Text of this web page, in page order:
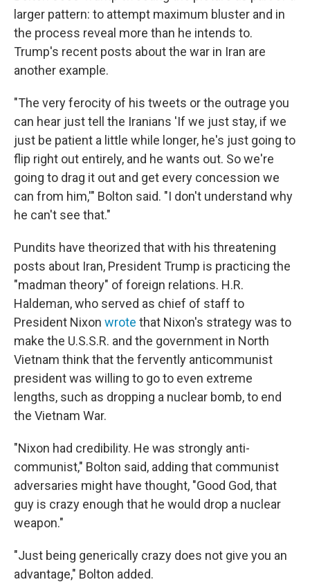
larger pattern: to attempt maximum bluster and in
the process reveal more than he intends to.
Trump's recent posts about the war in Iran are
another example.
"The very ferocity of his tweets or the outrage you
can hear just tell the Iranians 'If we just stay, if we
just be patient a little while longer, he's just going to
flip right out entirely, and he wants out. So we're
going to drag it out and get every concession we
can from him,'" Bolton said. "I don't understand why
he can't see that."
Pundits have theorized that with his threatening
posts about Iran, President Trump is practicing the
"madman theory" of foreign relations. H.R.
Haldeman, who served as chief of staff to
President Nixon wrote that Nixon's strategy was to
make the U.S.S.R. and the government in North
Vietnam think that the fervently anticommunist
president was willing to go to even extreme
lengths, such as dropping a nuclear bomb, to end
the Vietnam War.
"Nixon had credibility. He was strongly anti-
communist," Bolton said, adding that communist
adversaries might have thought, "Good God, that
guy is crazy enough that he would drop a nuclear
weapon."
"Just being generically crazy does not give you an
advantage," Bolton added.